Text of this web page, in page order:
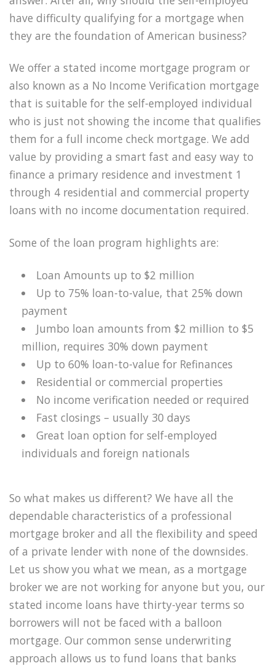
have difficulty qualifying for a mortgage when
they are the foundation of American business?
We offer a stated income mortgage program or
also known as a No Income Verification mortgage
that is suitable for the self-employed individual
who is just not showing the income that qualifies
them for a full income check mortgage. We add
value by providing a smart fast and easy way to
finance a primary residence and investment 1
through 4 residential and commercial property
loans with no income documentation required.
Some of the loan program highlights are:
Loan Amounts up to $2 million
Up to 75% loan-to-value, that 25% down
payment
Jumbo loan amounts from $2 million to $5
million, requires 30% down payment
Up to 60% loan-to-value for Refinances
Residential or commercial properties
No income verification needed or required
Fast closings – usually 30 days
Great loan option for self-employed
individuals and foreign nationals
So what makes us different? We have all the
dependable characteristics of a professional
mortgage broker and all the flexibility and speed
of a private lender with none of the downsides.
Let us show you what we mean, as a mortgage
broker we are not working for anyone but you, our
stated income loans have thirty-year terms so
borrowers will not be faced with a balloon
mortgage. Our common sense underwriting
approach allows us to fund loans that banks